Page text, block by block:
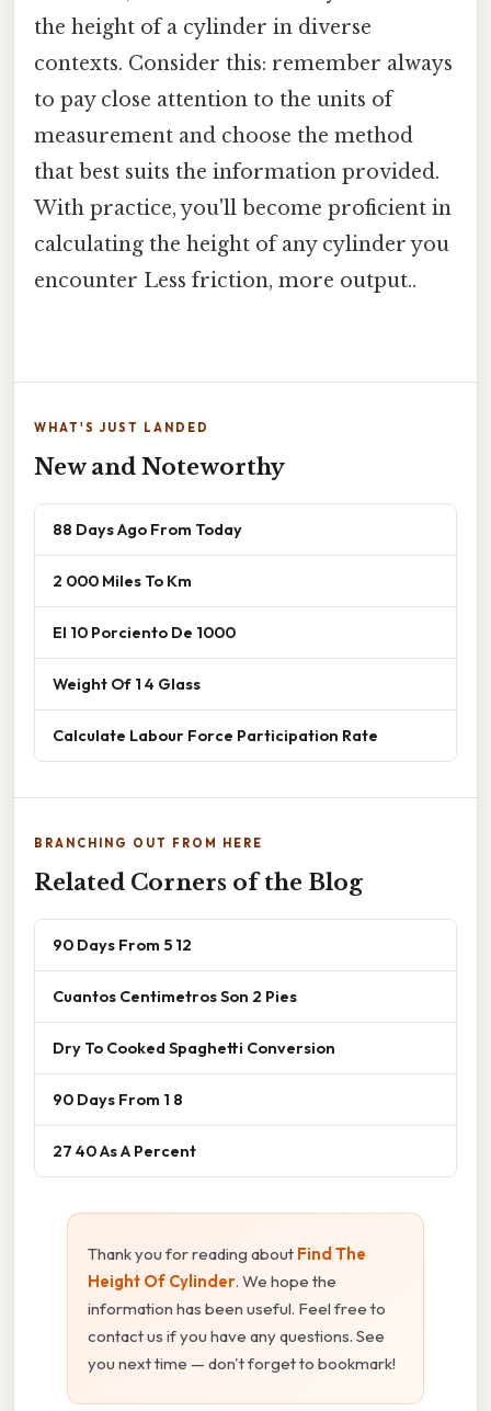
the height of a cylinder in diverse
contexts. Consider this: remember always
to pay close attention to the units of
measurement and choose the method
that best suits the information provided.
With practice, you'll become proficient in
calculating the height of any cylinder you
encounter Less friction, more output..
WHAT'S JUST LANDED
New and Noteworthy
88 Days Ago From Today
2 000 Miles To Km
El 10 Porciento De 1000
Weight Of 1 4 Glass
Calculate Labour Force Participation Rate
BRANCHING OUT FROM HERE
Related Corners of the Blog
90 Days From 5 12
Cuantos Centimetros Son 2 Pies
Dry To Cooked Spaghetti Conversion
90 Days From 1 8
27 40 As A Percent
Thank you for reading about Find The
Height Of Cylinder. We hope the
information has been useful. Feel free to
contact us if you have any questions. See
you next time — don't forget to bookmark!